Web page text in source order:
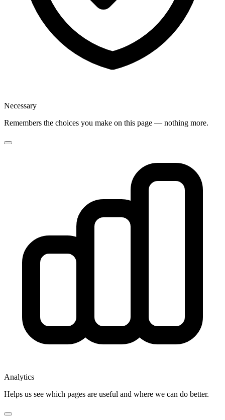
Necessary
Remembers the choices you make on this page — nothing more.
Analytics
Helps us see which pages are useful and where we can do better.